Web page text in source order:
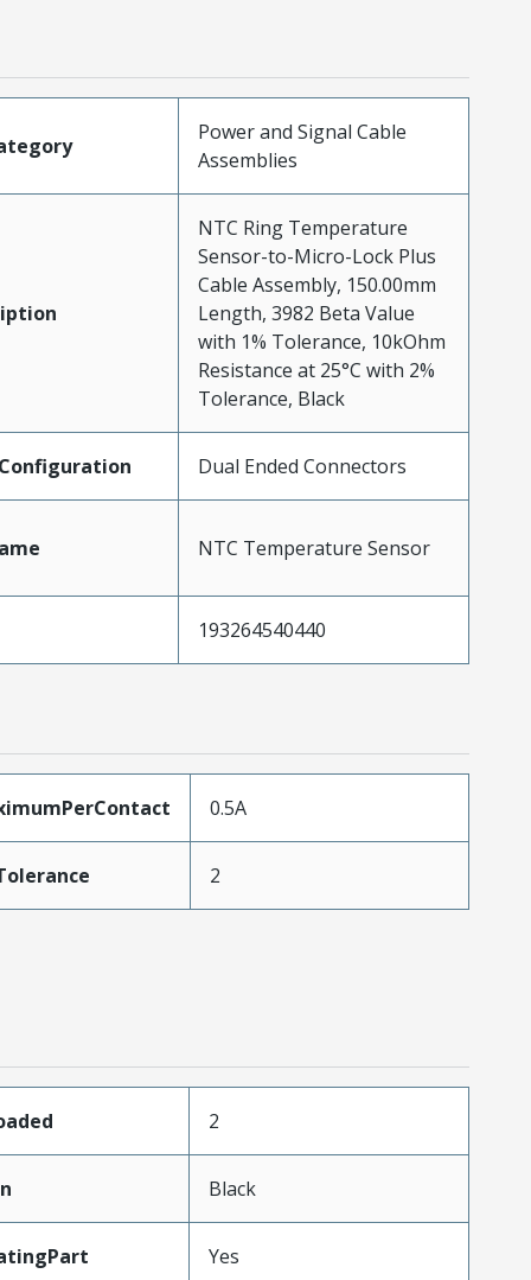
Power and Signal Cable
Assemblies
NTC Ring Temperature
Sensor-to-Micro-Lock Plus
Cable Assembly, 150.00mm
Length, 3982 Beta Value
with 1% Tolerance, 10kOhm
Resistance at 25°C with 2%
Tolerance, Black
Dual Ended Connectors
NTC Temperature Sensor
193264540440
0.5A
2
2
Black
Yes